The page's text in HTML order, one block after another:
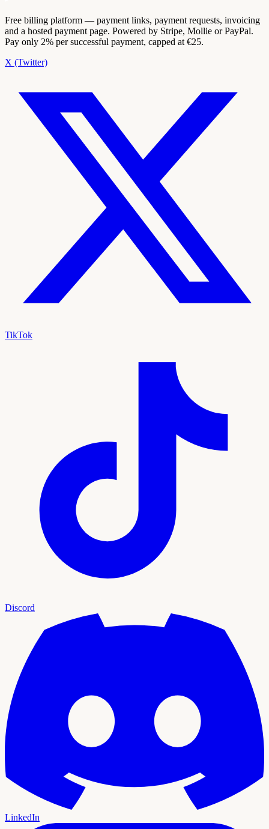
Free billing platform — payment links, payment requests, invoicing
and a hosted payment page. Powered by Stripe, Mollie or PayPal.
Pay only 2% per successful payment, capped at €25.
X (Twitter)
TikTok
Discord
LinkedIn